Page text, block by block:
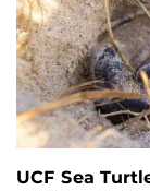
UCF Sea